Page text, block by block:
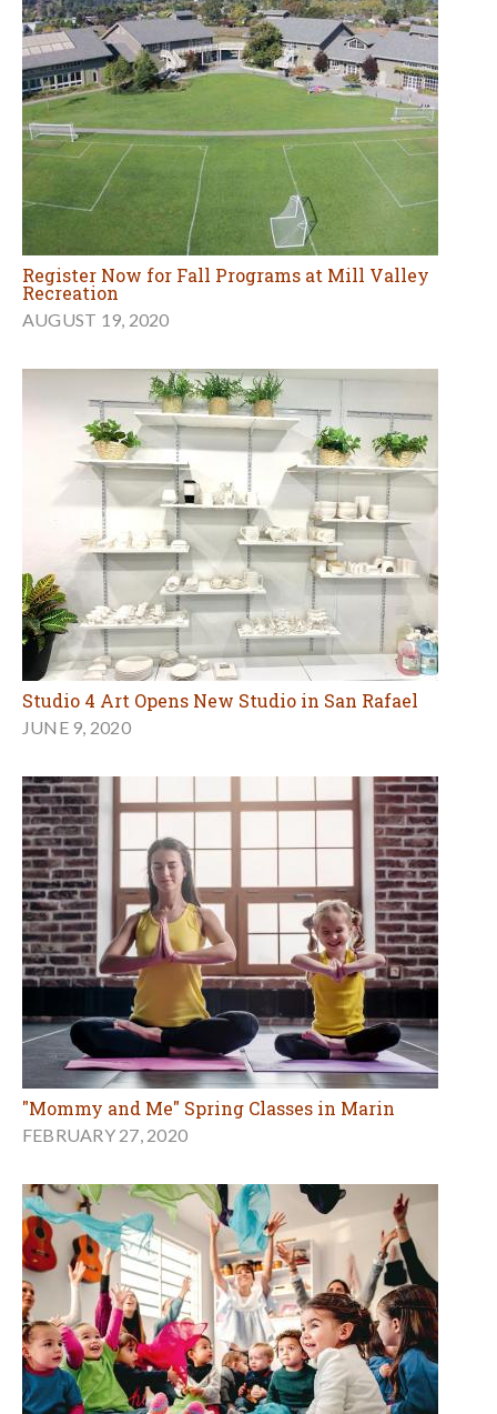
Register Now for Fall Programs at Mill Valley
Recreation
AUGUST 19, 2020
Studio 4 Art Opens New Studio in San Rafael
JUNE 9, 2020
"Mommy and Me" Spring Classes in Marin
FEBRUARY 27, 2020